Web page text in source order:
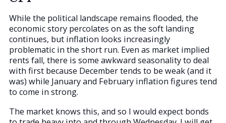
While the political landscape remains flooded, the
economic story percolates on as the soft landing
continues, but inflation looks increasingly
problematic in the short run. Even as market implied
rents fall, there is some awkward seasonality to deal
with first because December tends to be weak (and it
was) while January and February inflation figures tend
to come in strong.
The market knows this, and so I would expect bonds